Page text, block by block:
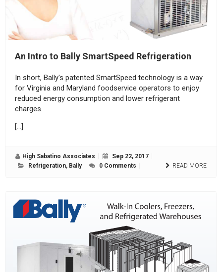
An Intro to Bally SmartSpeed Refrigeration
In short, Bally's patented SmartSpeed technology is a way
for Virginia and Maryland foodservice operators to enjoy
reduced energy consumption and lower refrigerant
charges.
[…]
High Sabatino Associates
Sep 22, 2017
Refrigeration, Bally 0 Comments READ MORE